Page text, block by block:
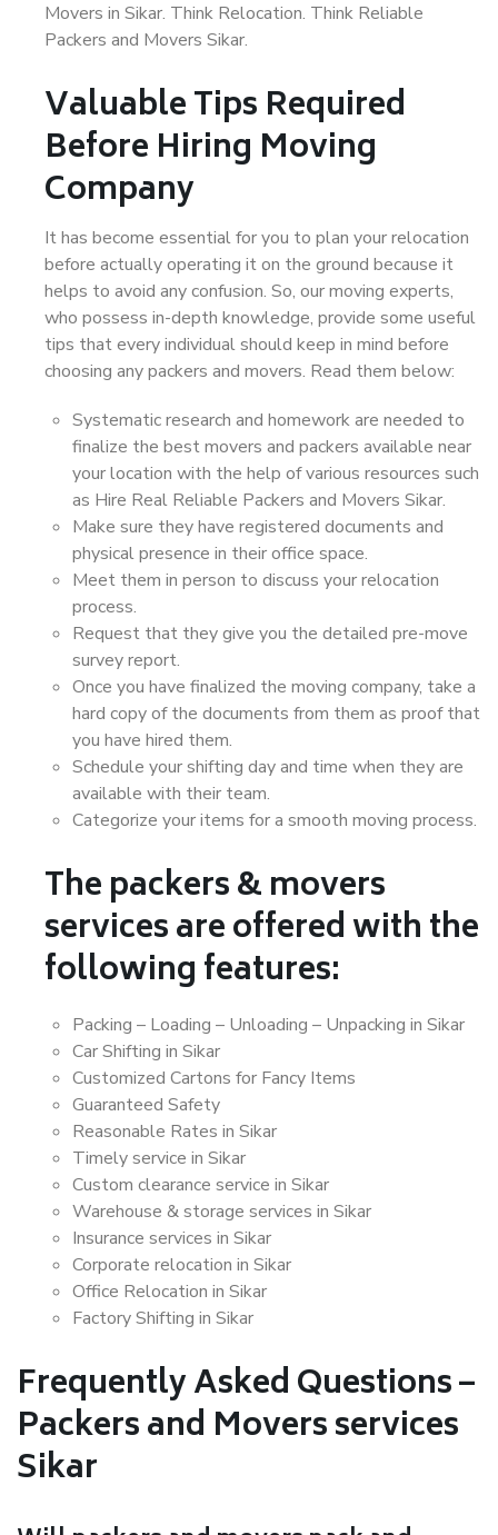
Movers in Sikar. Think Relocation. Think Reliable
Packers and Movers Sikar.
Valuable Tips Required
Before Hiring Moving
Company
It has become essential for you to plan your relocation
before actually operating it on the ground because it
helps to avoid any confusion. So, our moving experts,
who possess in-depth knowledge, provide some useful
tips that every individual should keep in mind before
choosing any packers and movers. Read them below:
Systematic research and homework are needed to
finalize the best movers and packers available near
your location with the help of various resources such
as Hire Real Reliable Packers and Movers Sikar.
Make sure they have registered documents and
physical presence in their office space.
Meet them in person to discuss your relocation
process.
Request that they give you the detailed pre-move
survey report.
Once you have finalized the moving company, take a
hard copy of the documents from them as proof that
you have hired them.
Schedule your shifting day and time when they are
available with their team.
Categorize your items for a smooth moving process.
The packers & movers
services are offered with the
following features:
Packing – Loading – Unloading – Unpacking in Sikar
Car Shifting in Sikar
Customized Cartons for Fancy Items
Guaranteed Safety
Reasonable Rates in Sikar
Timely service in Sikar
Custom clearance service in Sikar
Warehouse & storage services in Sikar
Insurance services in Sikar
Corporate relocation in Sikar
Office Relocation in Sikar
Factory Shifting in Sikar
Frequently Asked Questions –
Packers and Movers services
Sikar